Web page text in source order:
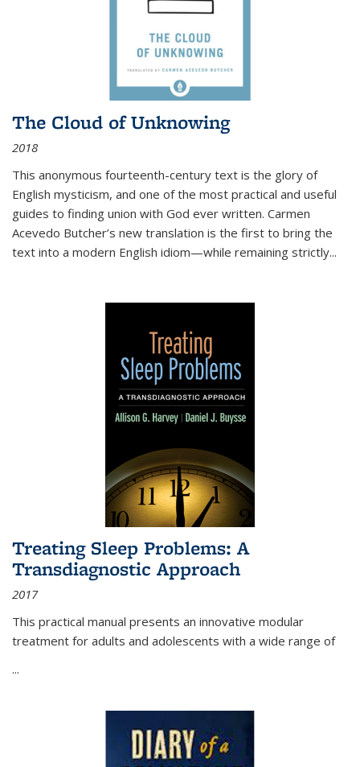
The Cloud of Unknowing
2018
This anonymous fourteenth-century text is the glory of
English mysticism, and one of the most practical and useful
guides to finding union with God ever written. Carmen
Acevedo Butcher’s new translation is the first to bring the
text into a modern English idiom—while remaining strictly...
Treating Sleep Problems: A
Transdiagnostic Approach
2017
This practical manual presents an innovative modular
treatment for adults and adolescents with a wide range of
...